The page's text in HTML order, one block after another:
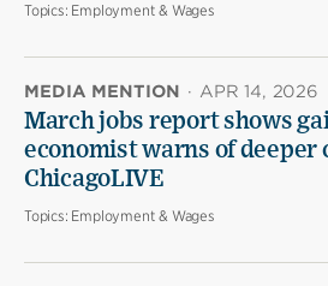
Topics: Employment & Wages
MEDIA MENTION · APR 14, 2026
March jobs report shows
economist warns of deeper
ChicagoLIVE
Topics: Employment & Wages